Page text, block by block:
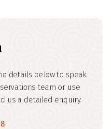
details below to speak
team or use
us a detailed enquiry.